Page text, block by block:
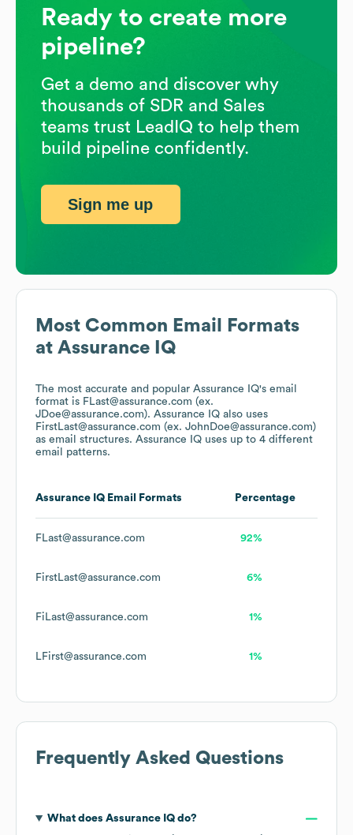
Most Common Email Formats
at Assurance IQ
The most accurate and popular Assurance IQ's email
format is FLast@assurance.com (ex.
JDoe@assurance.com). Assurance IQ also uses
FirstLast@assurance.com (ex. JohnDoe@assurance.com)
as email structures. Assurance IQ uses up to 4 different
email patterns.
Assurance IQ Email Formats Percentage
FLast@assurance.com 92%
FirstLast@assurance.com 6%
FiLast@assurance.com 1%
LFirst@assurance.com 1%
Frequently Asked Questions
What does Assurance IQdo?
Ready to create more
pipeline?
Get a demo and discover why
thousands of SDR and Sales
teams trust LeadIQ to help them
build pipeline confidently.
Sign me up